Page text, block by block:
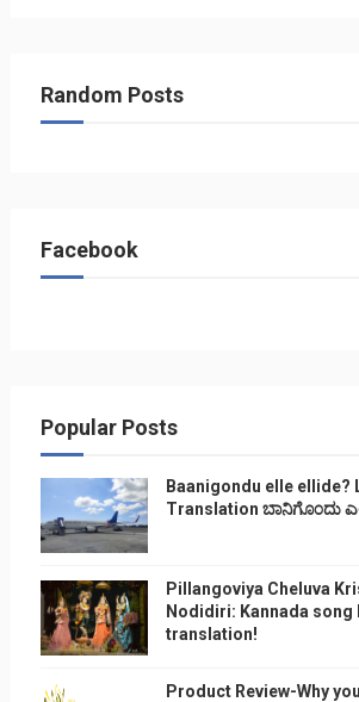
Random Posts
Facebook
Popular Posts
Baanigondu elle ellide?
Translation ಬಾನಿಗೊ೦ದು
Pillangoviya Cheluva
Nodidiri: Kannada song
translation!
Product Review-Why